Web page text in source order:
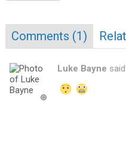
Comments (1)
Luke Bayne said